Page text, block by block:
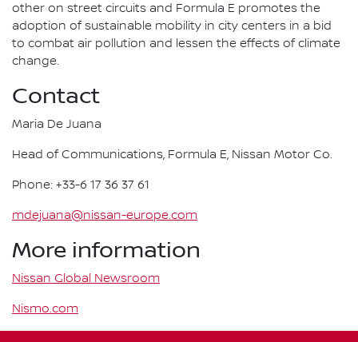
other on street circuits and Formula E promotes the
adoption of sustainable mobility in city centers in a bid
to combat air pollution and lessen the effects of climate
change.
Contact
Maria De Juana
Head of Communications, Formula E, Nissan Motor Co.
Phone: +33-6 17 36 37 61
mdejuana@nissan-europe.com
More information
Nissan Global Newsroom
Nismo.com